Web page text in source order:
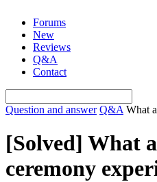
content
Forums
New
Reviews
Q&A
Contact
Question and answer Q&A What
[Solved] What
ceremony